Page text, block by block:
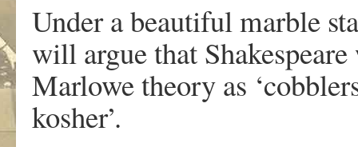
Under a beautiful marble
will argue that
Marlowe theory as
kosher’.